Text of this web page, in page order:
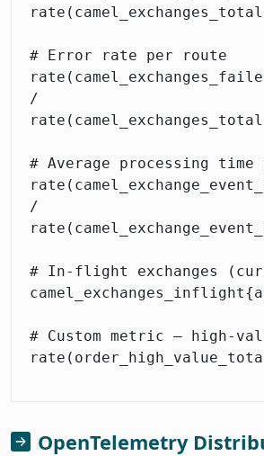
# Error rate per route
/
# Average processing
/
# In-flight exchanges
# Custom metric — high-
OpenTelemetry